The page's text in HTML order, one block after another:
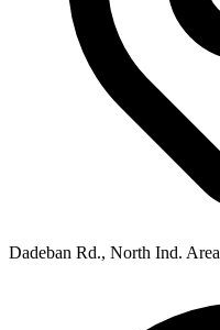
Dadeban Rd., North Ind. Area